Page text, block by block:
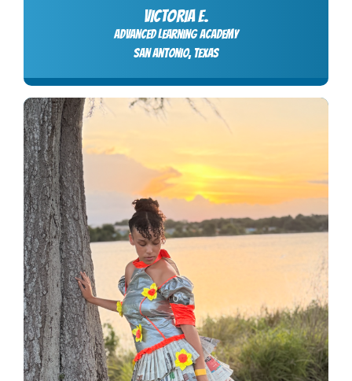
VICTORIA E.
Advanced Learning Academy
San Antonio, Texas